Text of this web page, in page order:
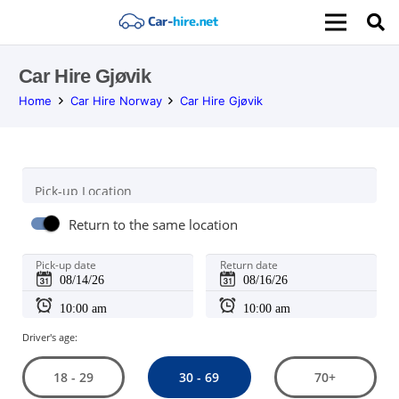
Car Hire Gjøvik
Home Car Hire Norway Car Hire Gjøvik
Pick-up Location
Return to the same location
Pick-up date Return date
Driver's age:
18 - 29 30 - 69 70+